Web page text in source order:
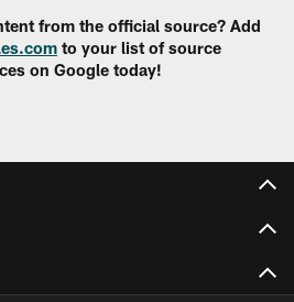
from the official source? Add
to your list of source
on Google today!